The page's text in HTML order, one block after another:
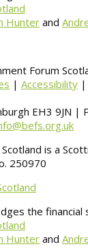
Hunter and
Forum
| Accessibility |
EH3 9JN |
is a
250970
the
Hunter and